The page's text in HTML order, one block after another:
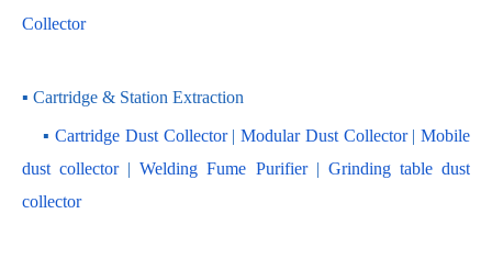
Collector
▪ Cartridge & Station Extraction
▪ Cartridge Dust Collector | Modular Dust Collector | Mobile
dust collector | Welding Fume Purifier | Grinding table dust
collector